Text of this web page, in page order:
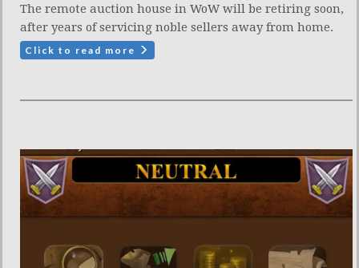
The remote auction house in WoW will be retiring soon,
after years of servicing noble sellers away from home.
Click to read more